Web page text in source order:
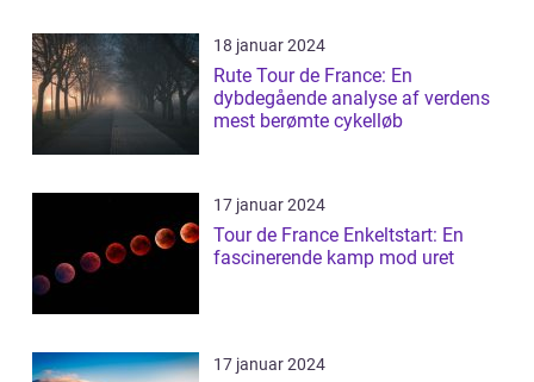
18 januar 2024
Rute Tour de France: En
dybdegående analyse af verdens
mest berømte cykelløb
17 januar 2024
Tour de France Enkeltstart: En
fascinerende kamp mod uret
17 januar 2024